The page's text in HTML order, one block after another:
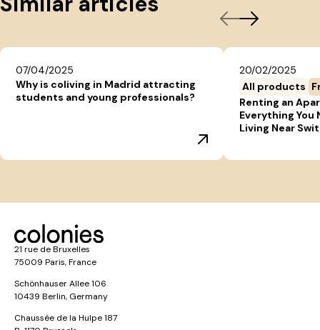
07/04/2025
Why is coliving in Madrid attracting
students and young professionals?
20/02/2025
All products
Renting an
Everything You
Living Near
21 rue de Bruxelles
75009 Paris, France
Schönhauser Allee 106
10439 Berlin, Germany
Chaussée de la Hulpe 187